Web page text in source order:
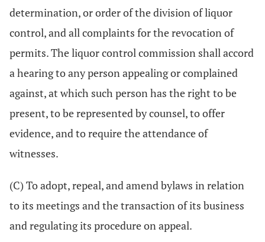
determination, or order of the division of liquor
control, and all complaints for the revocation of
permits. The liquor control commission shall accord
a hearing to any person appealing or complained
against, at which such person has the right to be
present, to be represented by counsel, to offer
evidence, and to require the attendance of
witnesses.
(C) To adopt, repeal, and amend bylaws in relation
to its meetings and the transaction of its business
and regulating its procedure on appeal.